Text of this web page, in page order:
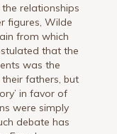
relationships
figures, Wilde
from which
that the
was the
fathers, but
in favor of
were simply
debate has